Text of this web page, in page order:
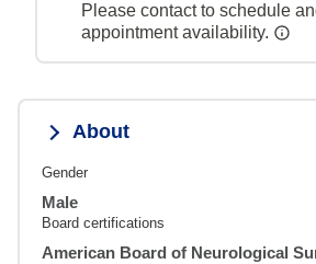
Please contact to schedule
appointment availability.
About
Gender
Male
Board certifications
American Board of Neurological